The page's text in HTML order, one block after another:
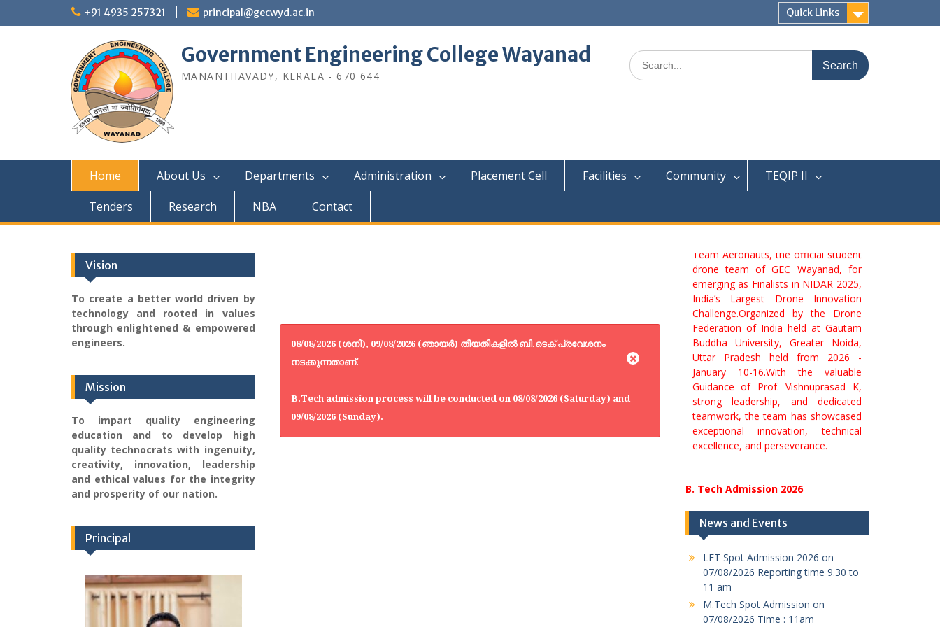
+91 4935 257321 principal@gecwyd.ac.in Quick Links
Government Engineering College Wayanad
MANANTHAVADY, KERALA - 670 644
Search
for:
Home About Us Departments Administration Placement Cell Facilities Community
TEQIP II
Tenders
Research NBA Contact
08/08/2026 (ശനി), 09/08/2026 (ഞായർ) തീയതികളിൽ ബി.ടെക് പ്രവേശനം
നടക്കുന്നതാണ്.
B.Tech admission process will be conducted on 08/08/2026 (Saturday) and
09/08/2026 (Sunday).
We are delighted to congratulate
drone team of GEC Wayanad, for
emerging as Finalists in NIDAR 2025,
India’s Largest Drone Innovation
Challenge.Organized by the Drone
Federation of India held at Gautam
Buddha University, Greater Noida,
Uttar Pradesh held from 2026 -
January 10-16.With the valuable
Guidance of Prof. Vishnuprasad K,
strong leadership, and dedicated
teamwork, the team has showcased
exceptional innovation, technical
excellence, and perseverance.
News and Events
LET Spot Admission 2026 on
07/08/2026 Reporting time 9.30 to
11 am
M.Tech Spot Admission on
07/08/2026 Time : 11am
Vision
To create a better world driven by
technology and rooted in values
through enlightened & empowered
engineers.
Mission
To impart quality engineering
education and to develop high
quality technocrats with ingenuity,
creativity, innovation, leadership
and ethical values for the integrity
and prosperity of our nation.
Principal